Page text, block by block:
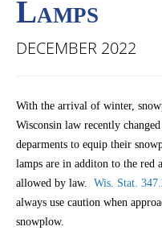
Lamps
DECEMBER 2022
With the arrival of winter,
Wisconsin law recently
deparments to equip their
lamps are in additon to the red
allowed by law. Wis. Stat.
always use caution when
snowplow.